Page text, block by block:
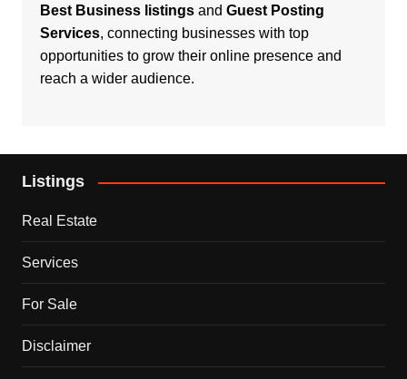
Best Business listingsand Guest Posting
Services, connecting businesses with top
opportunities to grow their online presence and
reach a wider audience.
Listings
Real Estate
Services
For Sale
Disclaimer